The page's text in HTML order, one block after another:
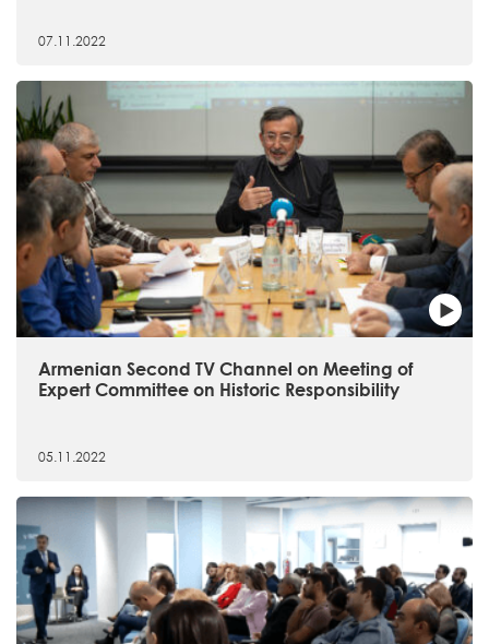
07.11.2022
Armenian Second TV Channel on Meeting of
Expert Committee on Historic Responsibility
05.11.2022